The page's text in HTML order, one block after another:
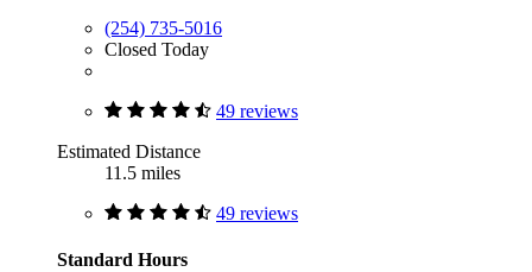
(254) 735-5016
Closed Today
49 reviews
Estimated Distance
11.5 miles
49 reviews
Standard Hours